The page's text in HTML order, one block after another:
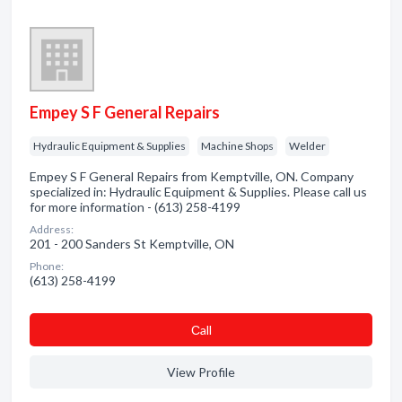
Empey S F General Repairs
Hydraulic Equipment & Supplies Machine Shops Welder
Empey S F General Repairs from Kemptville, ON. Company
specialized in: Hydraulic Equipment & Supplies. Please call us
for more information - (613) 258-4199
Address:
201 - 200 Sanders St Kemptville, ON
Phone:
(613) 258-4199
Сall
View Profile